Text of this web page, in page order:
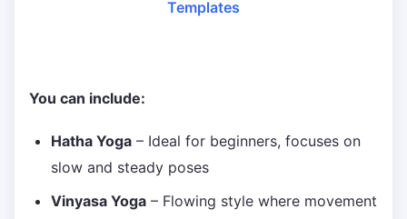
Templates
You can include:
Hatha Yoga – Ideal for beginners, focuses on
slow and steady poses
Vinyasa Yoga – Flowing style where movement